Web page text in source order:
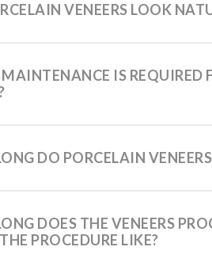
VENEERS LOOK
IS REQUIRED
DO PORCELAIN
DOES THE VENEERS
PROCEDURE LIKE?